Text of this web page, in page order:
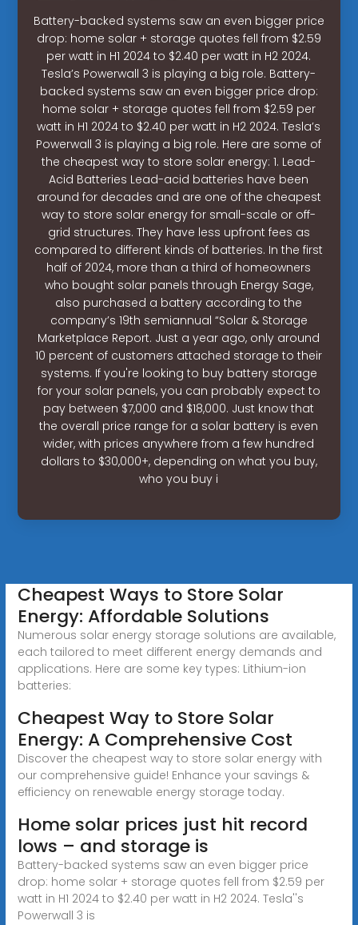
Battery-backed systems saw an even bigger price
drop: home solar + storage quotes fell from $2.59
per watt in H1 2024 to $2.40 per watt in H2 2024.
Tesla’s Powerwall 3 is playing a big role. Battery-
backed systems saw an even bigger price drop:
home solar + storage quotes fell from $2.59 per
watt in H1 2024 to $2.40 per watt in H2 2024. Tesla’s
Powerwall 3 is playing a big role. Here are some of
the cheapest way to store solar energy: 1. Lead-
Acid Batteries Lead-acid batteries have been
around for decades and are one of the cheapest
way to store solar energy for small-scale or off-
grid structures. They have less upfront fees as
compared to different kinds of batteries. In the first
half of 2024, more than a third of homeowners
who bought solar panels through Energy Sage,
also purchased a battery according to the
company’s 19th semiannual “Solar & Storage
Marketplace Report. Just a year ago, only around
10 percent of customers attached storage to their
systems. If you're looking to buy battery storage
for your solar panels, you can probably expect to
pay between $7,000 and $18,000. Just know that
the overall price range for a solar battery is even
wider, with prices anywhere from a few hundred
dollars to $30,000+, depending on what you buy,
who you buy i
Cheapest Ways to Store Solar
Energy: Affordable Solutions
Numerous solar energy storage solutions are available,
each tailored to meet different energy demands and
applications. Here are some key types: Lithium-ion
batteries:
Cheapest Way to Store Solar
Energy: A Comprehensive Cost
Discover the cheapest way to store solar energy with
our comprehensive guide! Enhance your savings &
efficiency on renewable energy storage today.
Home solar prices just hit record
lows – and storage is
Battery-backed systems saw an even bigger price
drop: home solar + storage quotes fell from $2.59 per
watt in H1 2024 to $2.40 per watt in H2 2024. Tesla''s
Powerwall 3 is